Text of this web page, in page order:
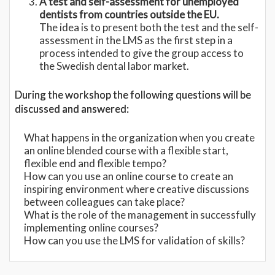
dentists from countries outside the EU.
The idea is to present both the test and the self-
assessment in the LMS as the first step in a
process intended to give the group access to
the Swedish dental labor market.
During the workshop the following questions will be
discussed and answered:
What happens in the organization when you create
an online blended course with a flexible start,
flexible end and flexible tempo?
How can you use an online course to create an
inspiring environment where creative discussions
between colleagues can take place?
What is the role of the management in successfully
implementing online courses?
How can you use the LMS for validation of skills?